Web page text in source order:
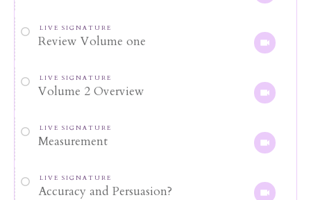
LIVE SIGNATURE
Review Volume one
LIVE SIGNATURE
Volume 2 Overview
LIVE SIGNATURE
Measurement
LIVE SIGNATURE
Accuracy and Persuasion?